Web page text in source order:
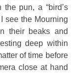
pun, a “bird’s
see the Mourning
their beaks and
deep within
of time before
close at hand